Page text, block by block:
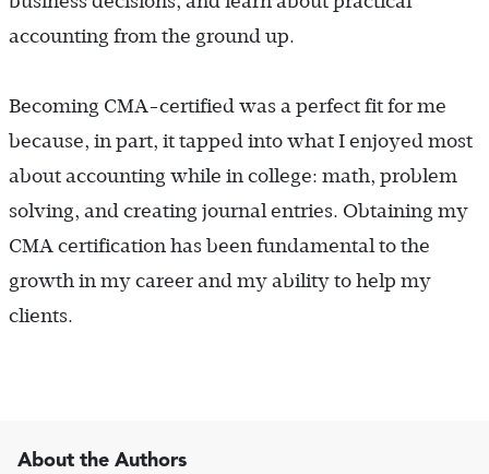
accounting from the ground up.
Becoming CMA-certified was a perfect fit for me
because, in part, it tapped into what I enjoyed most
about accounting while in college: math, problem
solving, and creating journal entries. Obtaining my
CMA certification has been fundamental to the
growth in my career and my ability to help my
clients.
About the Authors